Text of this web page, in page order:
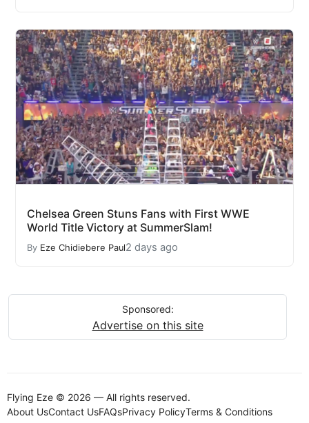
Chelsea Green Stuns Fans with First WWE
World Title Victory at SummerSlam!
By Eze Chidiebere Paul2 days ago
Sponsored:
Advertise on this site
Flying Eze © 2026 — All rights reserved.
About UsContact UsFAQsPrivacy PolicyTerms & Conditions